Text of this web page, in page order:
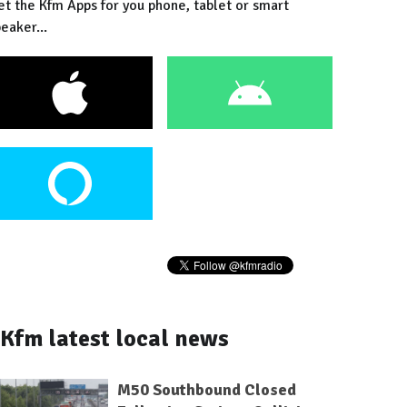
the Kfm Apps for you phone, tablet or smart
Kfm latest local news
M50 Southbound Closed